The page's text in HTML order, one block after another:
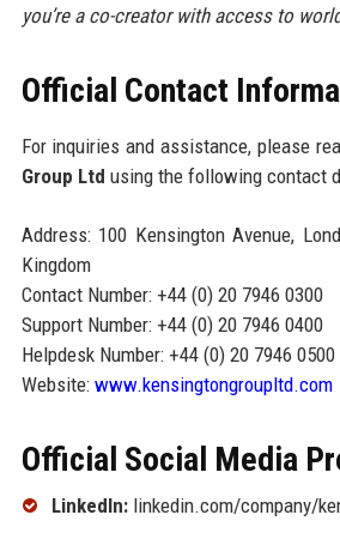
you’re a co-creator with access to
Official Contact
For inquiries and assistance, please
Group Ltd using the following contact
Address: 100 Kensington Avenue,
Kingdom
Contact Number: +44 (0) 20 7946 0300
Support Number: +44 (0) 20 7946 0400
Helpdesk Number: +44 (0) 20 7946 0500
Website: www.kensingtongroupltd.com
Official Social Media
LinkedIn:linkedin.com/company/